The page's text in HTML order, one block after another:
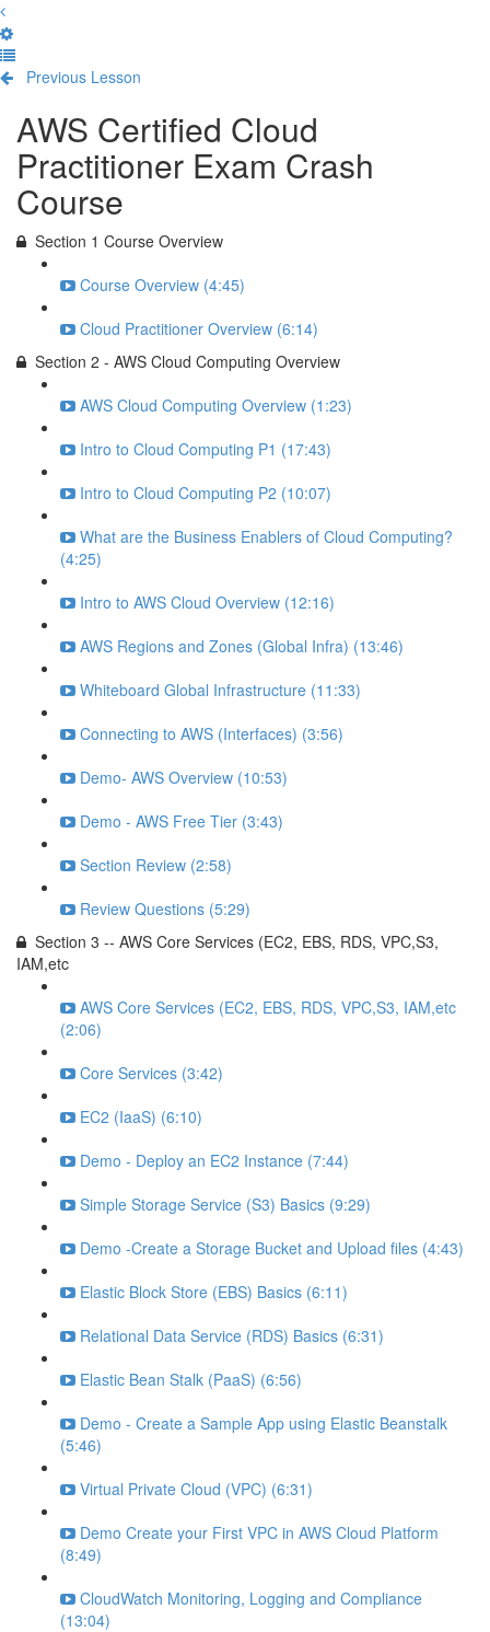
Previous Lesson
AWS Certified Cloud
Practitioner Exam Crash
Course
Section 1 Course Overview
Course Overview (4:45)
Cloud Practitioner Overview (6:14)
Section 2 - AWS Cloud Computing Overview
AWS Cloud Computing Overview (1:23)
Intro to Cloud Computing P1 (17:43)
Intro to Cloud Computing P2 (10:07)
What are the Business Enablers of Cloud Computing?
(4:25)
Intro to AWS Cloud Overview (12:16)
AWS Regions and Zones (Global Infra) (13:46)
Whiteboard Global Infrastructure (11:33)
Connecting to AWS (Interfaces) (3:56)
Demo- AWS Overview (10:53)
Demo - AWS Free Tier (3:43)
Section Review (2:58)
Review Questions (5:29)
Section 3 -- AWS Core Services (EC2, EBS, RDS, VPC,S3,
IAM,etc
AWS Core Services (EC2, EBS, RDS, VPC,S3, IAM,etc
(2:06)
Core Services (3:42)
EC2 (IaaS) (6:10)
Demo - Deploy an EC2 Instance (7:44)
Simple Storage Service (S3) Basics (9:29)
Demo -Create a Storage Bucket and Upload files (4:43)
Elastic Block Store (EBS) Basics (6:11)
Relational Data Service (RDS) Basics (6:31)
Elastic Bean Stalk (PaaS) (6:56)
Demo - Create a Sample App using Elastic Beanstalk
(5:46)
Virtual Private Cloud (VPC) (6:31)
Demo Create your First VPC in AWS Cloud Platform
(8:49)
CloudWatch Monitoring, Logging and Compliance
(13:04)